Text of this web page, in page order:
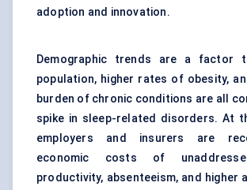
adoption and innovation.
Demographic trends are a factor
population, higher rates of obesity,
burden of chronic conditions are all
spike in sleep-related disorders. At
employers and insurers are
economic costs of
productivity, absenteeism, and higher